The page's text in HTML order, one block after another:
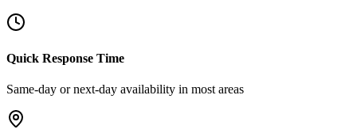
Quick Response Time
Same-day or next-day availability in most areas